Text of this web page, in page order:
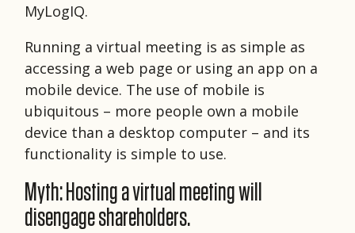
MyLogIQ.
Running a virtual meeting is as simple as
accessing a web page or using an app on a
mobile device. The use of mobile is
ubiquitous – more people own a mobile
device than a desktop computer – and its
functionality is simple to use.
Myth: Hosting a virtual meeting will
disengage shareholders.